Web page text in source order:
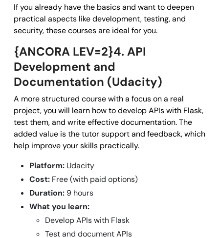
If you already have the basics and want to deepen
practical aspects like development, testing, and
security, these courses are ideal for you.
{ANCORA LEV=2}4. API
Development and
Documentation (Udacity)
A more structured course with a focus on a real
project, you will learn how to develop APIs with Flask,
test them, and write effective documentation. The
added value is the tutor support and feedback, which
help improve your skills practically.
Platform: Udacity
Cost: Free (with paid options)
Duration: 9 hours
What you learn:
Develop APIs with Flask
Test and document APIs